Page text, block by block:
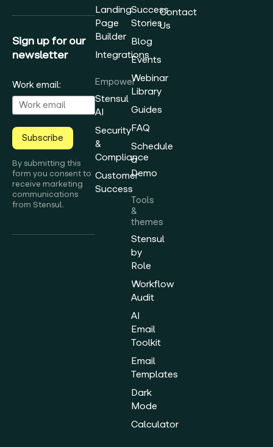
Sign up for our
newsletter
Work email:
Subscribe
By submitting this
form you consent to
receive marketing
communications
from Stensul.
Landing
Page
Builder
Integrations
Empower
Stensul
AI
Security
&
Compliance
Customer
Success
Success
Stories
Blog
Events
Webinar
Library
Guides
FAQ
Schedule
a
Demo
Tools
&
themes
Stensul
by
Role
Workflow
Audit
AI
Email
Toolkit
Email
Templates
Dark
Mode
Calculator
Contact
Us